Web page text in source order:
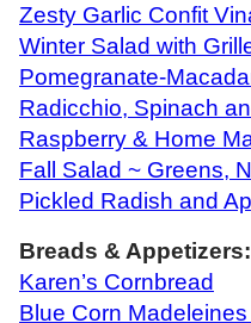
Zesty Garlic Confit
Winter Salad with
Pomegranate-
Radicchio, Spinach
Raspberry & Home
Fall Salad ~ Greens,
Pickled Radish and
Breads & Appetizers:
Karen’s Cornbread
Blue Corn